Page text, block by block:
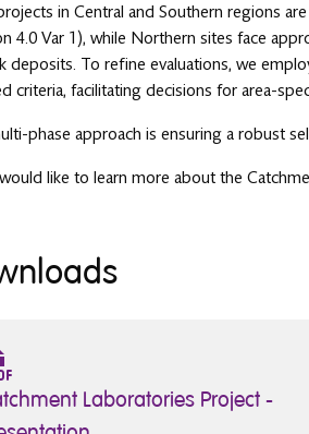
in Central and Southern regions
4.0 Var 1), while Northern sites face
deposits. To refine evaluations, we
criteria, facilitating decisions for area-
phase approach is ensuring a robust
like to learn more about the
Laboratories Project -